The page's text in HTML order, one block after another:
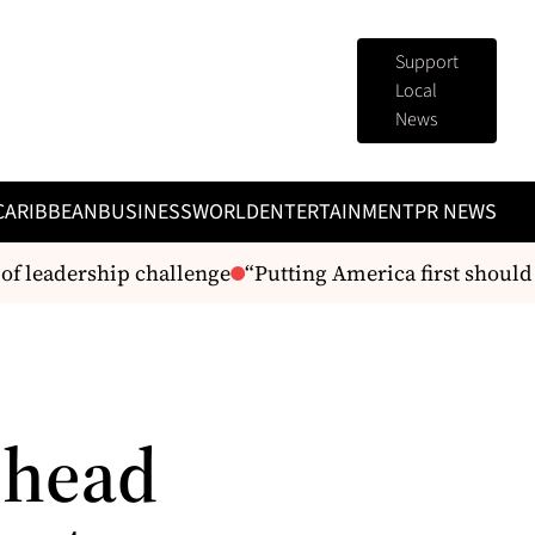
Support
Local
News
BUSINESSWORLDENTERTAINMENTPR NEWS
leadership challenge “Putting America first should